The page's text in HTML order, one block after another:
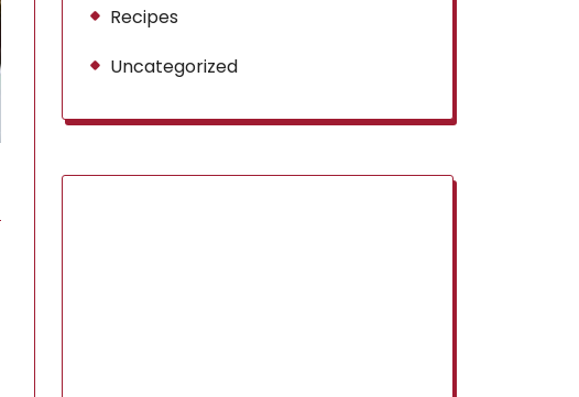
Recipes
Uncategorized